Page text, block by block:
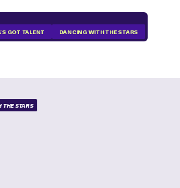
GOT TALENT DANCING WITH THE STARS
THE STARS